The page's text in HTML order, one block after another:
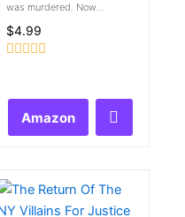
was murdered. Now...
$4.99
Amazon